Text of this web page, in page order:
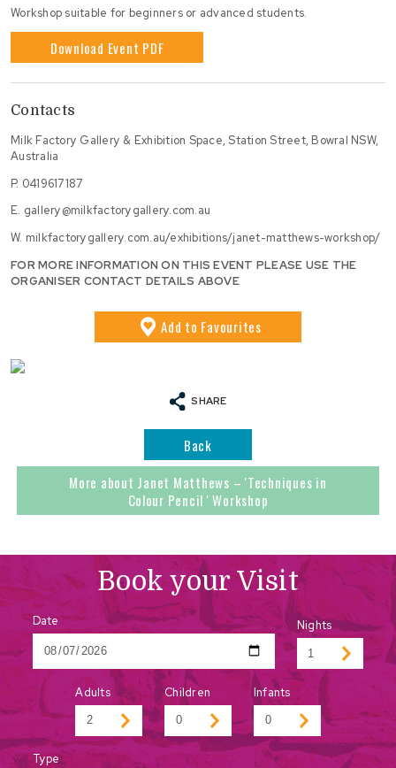
Workshop suitable for beginners or advanced students.
Download Event PDF
Contacts
Milk Factory Gallery & Exhibition Space, Station Street, Bowral NSW,
Australia
P. 0419617187
E. gallery@milkfactorygallery.com.au
W. milkfactorygallery.com.au/exhibitions/janet-matthews-workshop/
FOR MORE INFORMATION ON THIS EVENT PLEASE USE THE
ORGANISER CONTACT DETAILS ABOVE
Add to Favourites
SHARE
Back
More about Janet Matthews – 'Techniques in
Colour Pencil ' Workshop
Book your Visit
Date Nights
Adults Children Infants
Type